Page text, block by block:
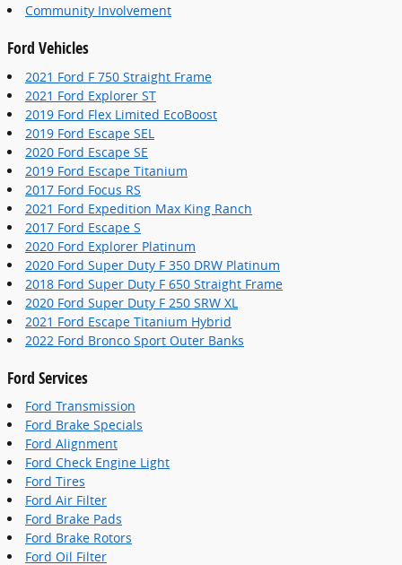
Community Involvement
Ford Vehicles
2021 Ford F 750 Straight Frame
2021 Ford Explorer ST
2019 Ford Flex Limited EcoBoost
2019 Ford Escape SEL
2020 Ford Escape SE
2019 Ford Escape Titanium
2017 Ford Focus RS
2021 Ford Expedition Max King Ranch
2017 Ford Escape S
2020 Ford Explorer Platinum
2020 Ford Super Duty F 350 DRW Platinum
2018 Ford Super Duty F 650 Straight Frame
2020 Ford Super Duty F 250 SRW XL
2021 Ford Escape Titanium Hybrid
2022 Ford Bronco Sport Outer Banks
Ford Services
Ford Transmission
Ford Brake Specials
Ford Alignment
Ford Check Engine Light
Ford Tires
Ford Air Filter
Ford Brake Pads
Ford Brake Rotors
Ford Oil Filter